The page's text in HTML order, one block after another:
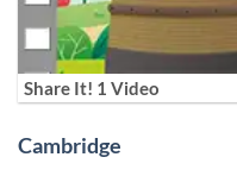
Share It! 1 Video
Cambridge